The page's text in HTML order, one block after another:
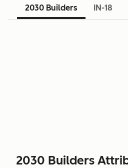
2030 Builders IN-18
2030 Builders